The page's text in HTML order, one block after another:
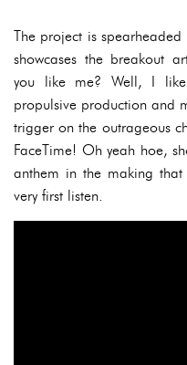
The project is spearheaded
showcases the breakout
you like me? Well, I
propulsive production and
trigger on the outrageous
FaceTime! Oh yeah hoe,
anthem in the making
very first listen.